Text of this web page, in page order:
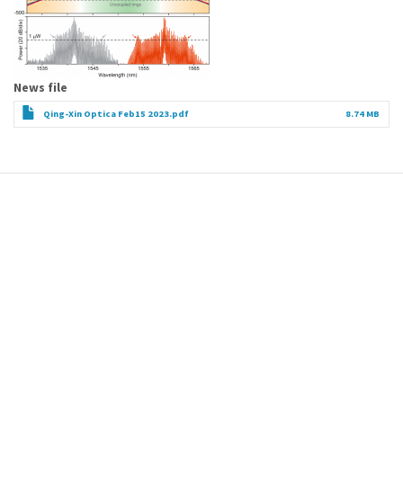
News file
Qing-Xin Optica Feb15 2023.pdf 8.74 MB